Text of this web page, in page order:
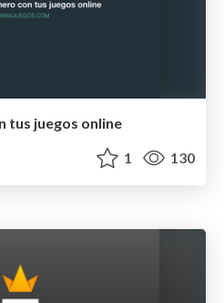
tus juegos online
1 130